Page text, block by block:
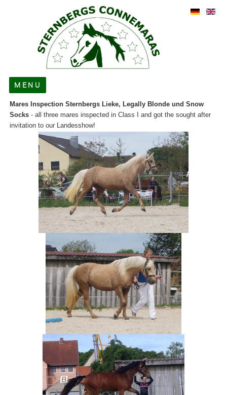
MENU
About us
For Sale
Stallions
Broodmares
Foals
News
News Archive
Contact
Mares Inspection Sternbergs Lieke, Legally Blonde und Snow
Socks - all three mares inspected in Class I and got the sought after
invitation to our Landesshow!